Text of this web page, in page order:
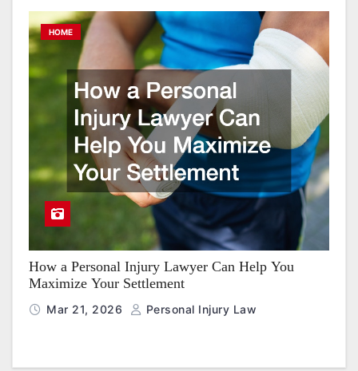
HOME
How a Personal Injury Lawyer Can Help You
Maximize Your Settlement
Mar 21, 2026 Personal Injury Law